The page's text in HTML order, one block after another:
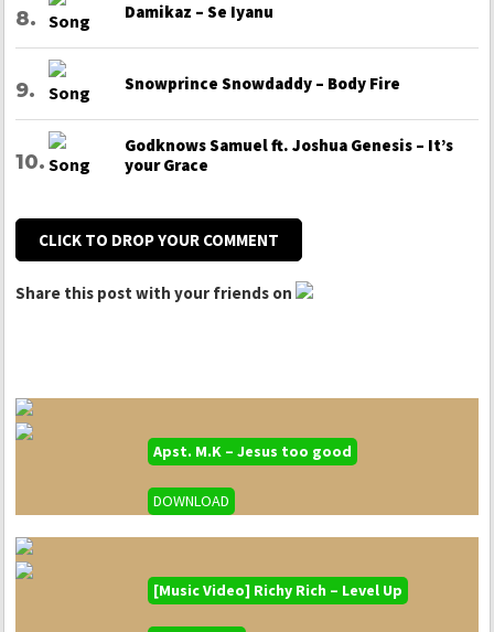
Damikaz – Se Iyanu
Snowprince Snowdaddy – Body Fire
Godknows Samuel ft. Joshua Genesis – It’s
your Grace
CLICK TO DROP YOUR COMMENT
Share this post with your friends on
Apst. M.K – Jesus too good
DOWNLOAD
[Music Video] Richy Rich – Level Up